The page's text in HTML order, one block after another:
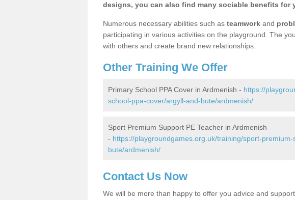
designs, you can also find many sociable benefits for
Numerous necessary abilities such as teamwork and
participating in various activities on the playground. The
with others and create brand new relationships.
Other Training We Offer
Primary School PPA Cover in Ardmenish - https://
school-ppa-cover/argyll-and-bute/ardmenish/
Sport Premium Support PE Teacher in Ardmenish
- https://playgroundgames.org.uk/training/sport-
bute/ardmenish/
Contact Us Now
We will be more than happy to offer you advice and